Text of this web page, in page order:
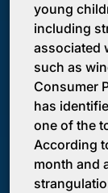
young
including
associated
such as
Consumer
has
one of the
According
month and